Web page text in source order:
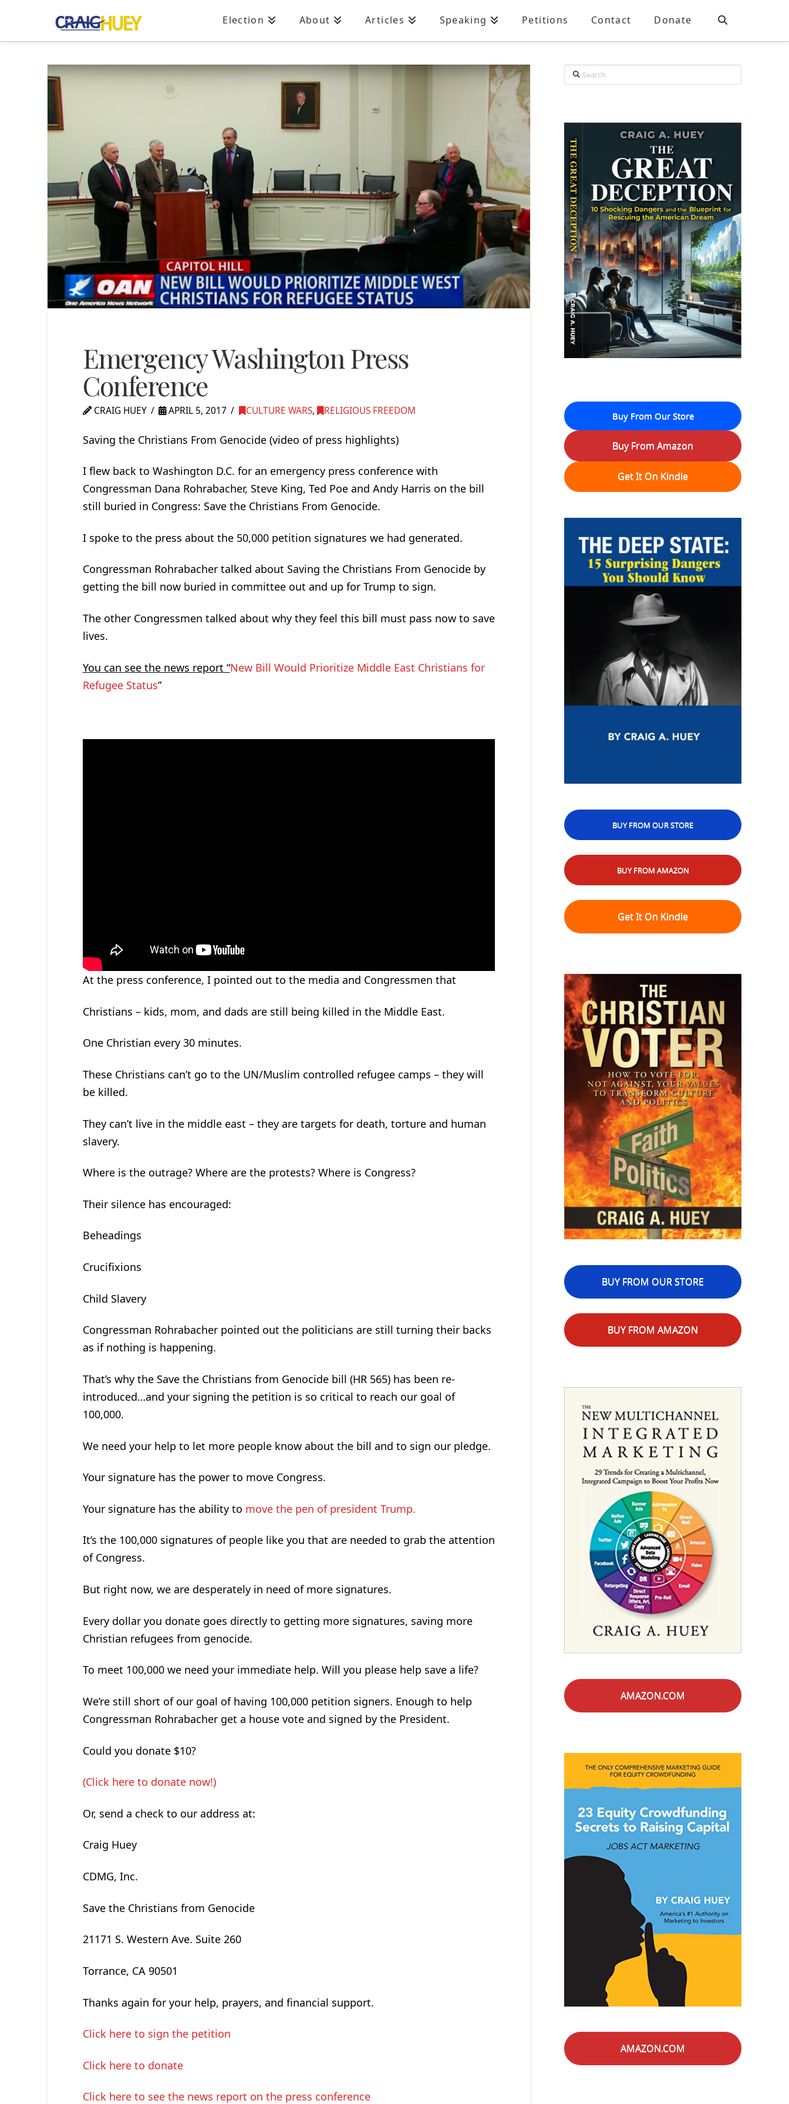
Election About Articles Speaking Petitions Contact Donate
Emergency Washington Press
Conference
CRAIG HUEY APRIL 5, 2017 CULTURE WARS, RELIGIOUS FREEDOM
Saving the Christians From Genocide (video of press highlights)
I flew back to Washington D.C. for an emergency press conference with
Congressman Dana Rohrabacher, Steve King, Ted Poe and Andy Harris on the bill
still buried in Congress: Save the Christians From Genocide.
I spoke to the press about the 50,000 petition signatures we had generated.
Congressman Rohrabacher talked about Saving the Christians From Genocide by
getting the bill now buried in committee out and up for Trump to sign.
The other Congressmen talked about why they feel this bill must pass now to save
lives.
You can see the news report “New Bill Would Prioritize Middle East Christians for
Refugee Status”
At the press conference, I pointed out to the media and Congressmen that
Christians – kids, mom, and dads are still being killed in the Middle East.
One Christian every 30 minutes.
These Christians can’t go to the UN/Muslim controlled refugee camps – they will
be killed.
They can’t live in the middle east – they are targets for death, torture and human
slavery.
Where is the outrage? Where are the protests? Where is Congress?
Their silence has encouraged:
Beheadings
Crucifixions
Child Slavery
Congressman Rohrabacher pointed out the politicians are still turning their backs
as if nothing is happening.
That’s why the Save the Christians from Genocide bill (HR 565) has been re-
introduced…and your signing the petition is so critical to reach our goal of
100,000.
We need your help to let more people know about the bill and to sign our pledge.
Your signature has the power to move Congress.
Your signature has the ability to move the pen of president Trump.
It’s the 100,000 signatures of people like you that are needed to grab the attention
of Congress.
But right now, we are desperately in need of more signatures.
Every dollar you donate goes directly to getting more signatures, saving more
Christian refugees from genocide.
To meet 100,000 we need your immediate help. Will you please help save a life?
We’re still short of our goal of having 100,000 petition signers. Enough to help
Congressman Rohrabacher get a house vote and signed by the President.
Could you donate $10?
(Click here to donate now!)
Or, send a check to our address at:
Craig Huey
CDMG, Inc.
Save the Christians from Genocide
21171 S. Western Ave. Suite 260
Torrance, CA 90501
Thanks again for your help, prayers, and financial support.
Click here to sign the petition
Click here to donate
Click here to see the news report on the press conference
Search
Buy From Our Store
Buy From Amazon
Get It On Kindle
BUY FROM OUR STORE
BUY FROM AMAZON
Get It On Kindle
BUY FROM OUR STORE
BUY FROM AMAZON
AMAZON.COM
AMAZON.COM